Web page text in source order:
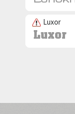
Luxor